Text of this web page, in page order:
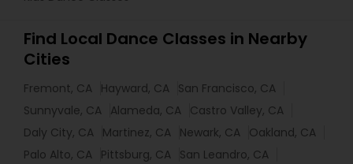
Find Local Dance Classes in Nearby
Cities
Fremont, CA Hayward, CA San Francisco, CA
Sunnyvale, CA Alameda, CA Castro Valley, CA
Daly City, CA Martinez, CA Newark, CA Oakland, CA
Palo Alto, CA Pittsburg, CA San Leandro, CA